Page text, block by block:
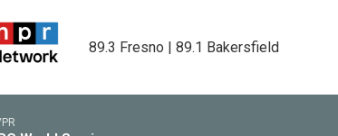
89.3 Fresno | 89.1 Bakersfield